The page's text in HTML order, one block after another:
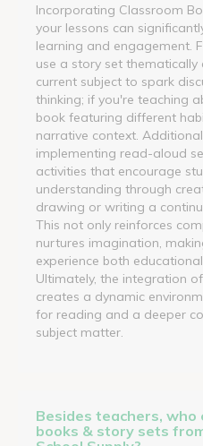
Incorporating Classroom
your lessons can
learning and engagement.
use a story set
current subject to spark
thinking; if you're teaching
book featuring different
narrative context.
implementing read-aloud
activities that encourage
understanding through
drawing or writing a
This not only reinforces
nurtures imagination,
experience both
Ultimately, the integration
creates a dynamic
for reading and a deeper
subject matter.
Besides teachers, who
books & story sets